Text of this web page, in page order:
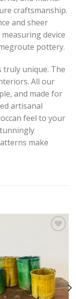
craftsmanship.
and sheer
device
pottery.
unique. The
All our
and made for
artisanal
feel to your
make